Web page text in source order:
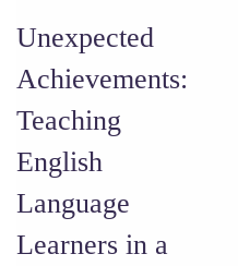
Unexpected
Achievements:
Teaching
English
Language
Learners in a